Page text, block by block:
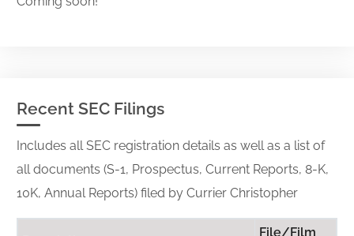
Recent SEC Filings
Includes all SEC registration details as well as a list of
all documents (S-1, Prospectus, Current Reports, 8-K,
10K, Annual Reports) filed by Currier Christopher
File/Film